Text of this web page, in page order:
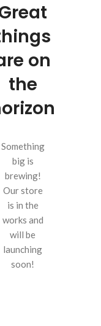
on
the
Something
big is
brewing!
Our store
is in the
works and
will be
launching
soon!